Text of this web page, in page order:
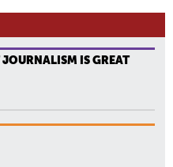
IS GREAT